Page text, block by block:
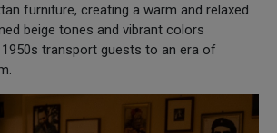
furniture, creating a warm and relaxed
beige tones and vibrant colors
transport guests to an era of